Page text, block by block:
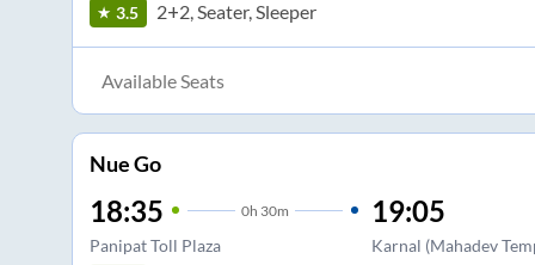
3.5 2+2, Seater, Sleeper
Available Seats
Nue Go
18:35 0h 30m
Panipat Toll Plaza
19:05
Karnal (Mahadev